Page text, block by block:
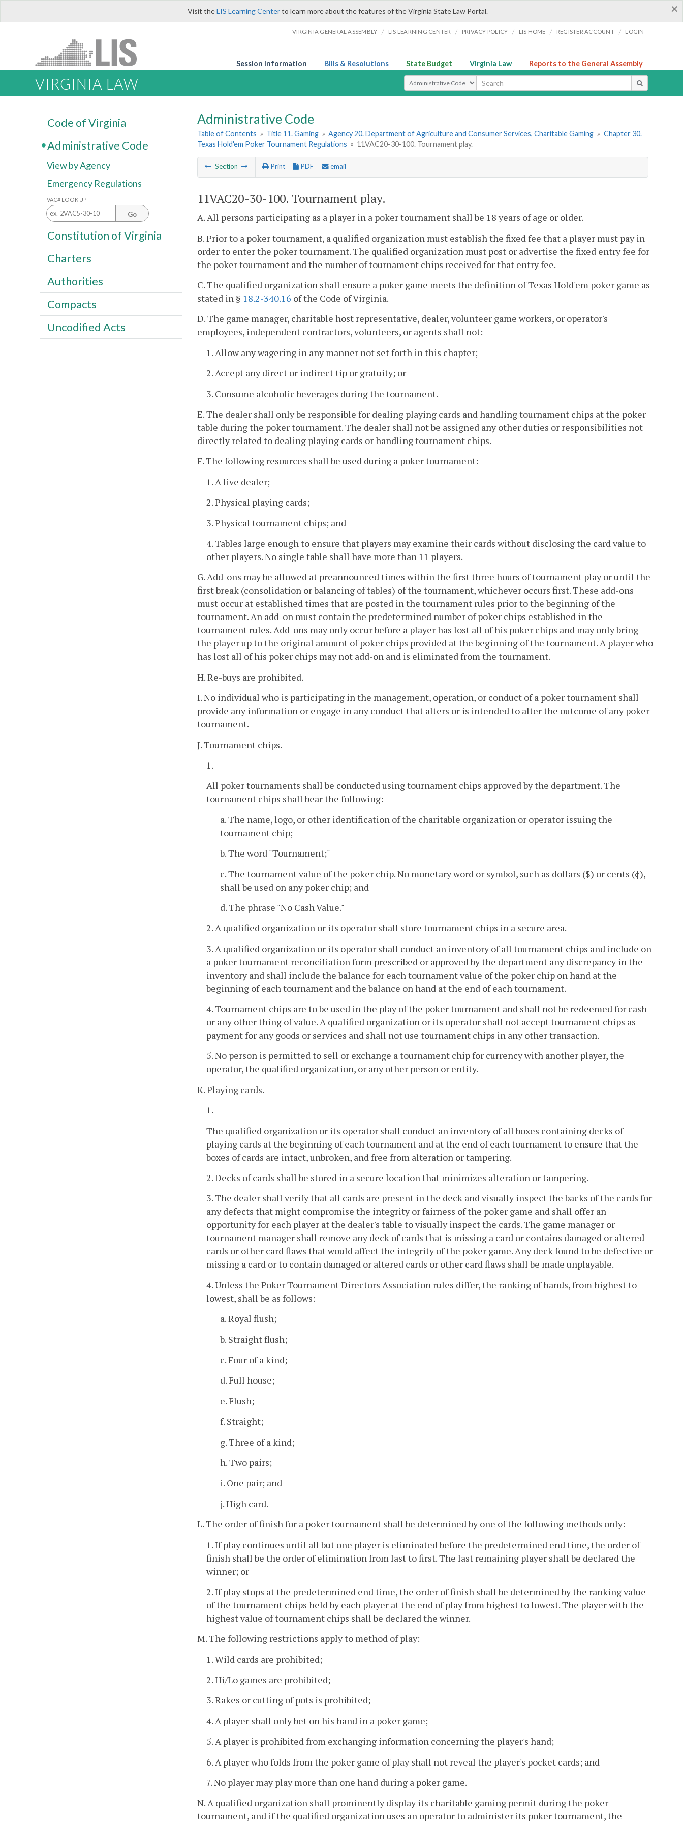
×
Visit theLIS Learning Centerto learn more about the features of the Virginia State Law Portal.
VIRGINIA GENERAL ASSEMBLY / LIS LEARNING CENTER / PRIVACY POLICY / LIS HOME / REGISTER ACCOUNT / LOGIN
Session Information Bills & Resolutions State Budget Virginia Law Reports to the General Assembly
VIRGINIA LAW Select Search Type
Administrative Code
Table of Contents » Title 11. Gaming » Agency 20. Department of Agriculture and Consumer Services, Charitable Gaming » Chapter 30.
Texas Hold'em Poker Tournament Regulations » 11VAC20-30-100. Tournament play.
Section Print PDF email
11VAC20-30-100. Tournament play.
A. All persons participating as a player in a poker tournament shall be 18 years of age or older.
B. Prior to a poker tournament, a qualified organization must establish the fixed fee that a player must pay in
order to enter the poker tournament. The qualified organization must post or advertise the fixed entry fee for
the poker tournament and the number of tournament chips received for that entry fee.
C. The qualified organization shall ensure a poker game meets the definition of Texas Hold'em poker game as
stated in § 18.2-340.16 of the Code of Virginia.
D. The game manager, charitable host representative, dealer, volunteer game workers, or operator's
employees, independent contractors, volunteers, or agents shall not:
1. Allow any wagering in any manner not set forth in this chapter;
2. Accept any direct or indirect tip or gratuity; or
3. Consume alcoholic beverages during the tournament.
E. The dealer shall only be responsible for dealing playing cards and handling tournament chips at the poker
table during the poker tournament. The dealer shall not be assigned any other duties or responsibilities not
directly related to dealing playing cards or handling tournament chips.
F. The following resources shall be used during a poker tournament:
1. A live dealer;
2. Physical playing cards;
3. Physical tournament chips; and
4. Tables large enough to ensure that players may examine their cards without disclosing the card value to
other players. No single table shall have more than 11 players.
G. Add-ons may be allowed at preannounced times within the first three hours of tournament play or until the
first break (consolidation or balancing of tables) of the tournament, whichever occurs first. These add-ons
must occur at established times that are posted in the tournament rules prior to the beginning of the
tournament. An add-on must contain the predetermined number of poker chips established in the
tournament rules. Add-ons may only occur before a player has lost all of his poker chips and may only bring
the player up to the original amount of poker chips provided at the beginning of the tournament. A player who
has lost all of his poker chips may not add-on and is eliminated from the tournament.
H. Re-buys are prohibited.
I. No individual who is participating in the management, operation, or conduct of a poker tournament shall
provide any information or engage in any conduct that alters or is intended to alter the outcome of any poker
tournament.
J. Tournament chips.
1.
All poker tournaments shall be conducted using tournament chips approved by the department. The
tournament chips shall bear the following:
a. The name, logo, or other identification of the charitable organization or operator issuing the
tournament chip;
b. The word "Tournament;"
c. The tournament value of the poker chip. No monetary word or symbol, such as dollars ($) or cents (¢),
shall be used on any poker chip; and
d. The phrase "No Cash Value."
2. A qualified organization or its operator shall store tournament chips in a secure area.
3. A qualified organization or its operator shall conduct an inventory of all tournament chips and include on
a poker tournament reconciliation form prescribed or approved by the department any discrepancy in the
inventory and shall include the balance for each tournament value of the poker chip on hand at the
beginning of each tournament and the balance on hand at the end of each tournament.
4. Tournament chips are to be used in the play of the poker tournament and shall not be redeemed for cash
or any other thing of value. A qualified organization or its operator shall not accept tournament chips as
payment for any goods or services and shall not use tournament chips in any other transaction.
5. No person is permitted to sell or exchange a tournament chip for currency with another player, the
operator, the qualified organization, or any other person or entity.
K. Playing cards.
1.
The qualified organization or its operator shall conduct an inventory of all boxes containing decks of
playing cards at the beginning of each tournament and at the end of each tournament to ensure that the
boxes of cards are intact, unbroken, and free from alteration or tampering.
2. Decks of cards shall be stored in a secure location that minimizes alteration or tampering.
3. The dealer shall verify that all cards are present in the deck and visually inspect the backs of the cards for
any defects that might compromise the integrity or fairness of the poker game and shall offer an
opportunity for each player at the dealer's table to visually inspect the cards. The game manager or
tournament manager shall remove any deck of cards that is missing a card or contains damaged or altered
cards or other card flaws that would affect the integrity of the poker game. Any deck found to be defective or
missing a card or to contain damaged or altered cards or other card flaws shall be made unplayable.
4. Unless the Poker Tournament Directors Association rules differ, the ranking of hands, from highest to
lowest, shall be as follows:
a. Royal flush;
b. Straight flush;
c. Four of a kind;
d. Full house;
e. Flush;
f. Straight;
g. Three of a kind;
h. Two pairs;
i. One pair; and
j. High card.
L. The order of finish for a poker tournament shall be determined by one of the following methods only:
1. If play continues until all but one player is eliminated before the predetermined end time, the order of
finish shall be the order of elimination from last to first. The last remaining player shall be declared the
winner; or
2. If play stops at the predetermined end time, the order of finish shall be determined by the ranking value
of the tournament chips held by each player at the end of play from highest to lowest. The player with the
highest value of tournament chips shall be declared the winner.
M. The following restrictions apply to method of play:
1. Wild cards are prohibited;
2. Hi/Lo games are prohibited;
3. Rakes or cutting of pots is prohibited;
4. A player shall only bet on his hand in a poker game;
5. A player is prohibited from exchanging information concerning the player's hand;
6. A player who folds from the poker game of play shall not reveal the player's pocket cards; and
7. No player may play more than one hand during a poker game.
N. A qualified organization shall prominently display its charitable gaming permit during the poker
tournament, and if the qualified organization uses an operator to administer its poker tournament, the
Code of Virginia
Administrative Code
View by Agency
Emergency Regulations
VAC# LOOK UP
Go
Constitution of Virginia
Charters
Authorities
Compacts
Uncodified Acts